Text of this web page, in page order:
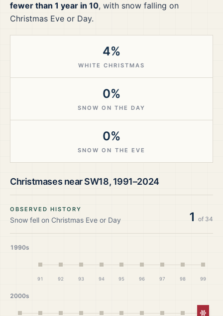
fewer than 1 year in 10, with snow falling on
Christmas Eve or Day.
4%
WHITE CHRISTMAS
0%
SNOW ON THE DAY
0%
SNOW ON THE EVE
Christmases nearSW18, 1991–2024
OBSERVED HISTORY
Snow fell on Christmas Eve or Day 1 of 34
1990s
91 92 93 94 95 96 97 98 99
2000s